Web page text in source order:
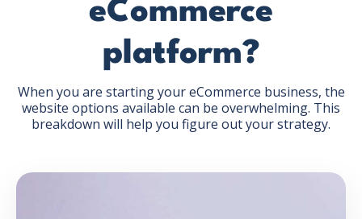
eCommerce
platform?
When you are starting your eCommerce business, the
website options available can be overwhelming. This
breakdown will help you figure out your strategy.
GET THE EBOOK